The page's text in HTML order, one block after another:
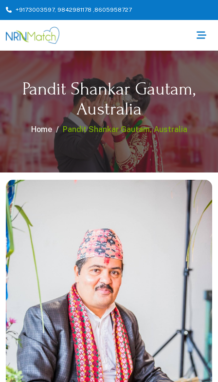
+9173003597, 9842981178 ,8605958727
Pandit Shankar Gautam,
Australia
Home Pandit Shankar Gautam, Australia